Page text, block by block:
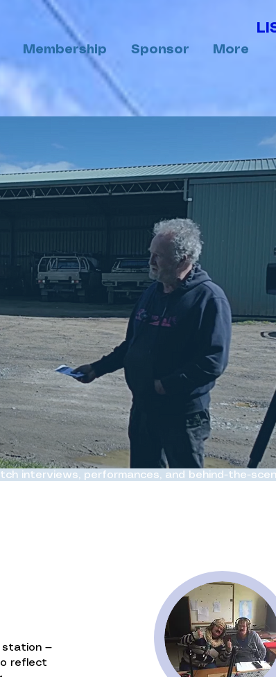
Membership Sponsor More
interviews, performances, and behind-the-
station —
reflect